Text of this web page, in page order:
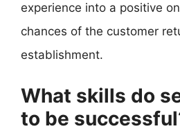
experience into a positive
chances of the customer
establishment.
What skills do
to be